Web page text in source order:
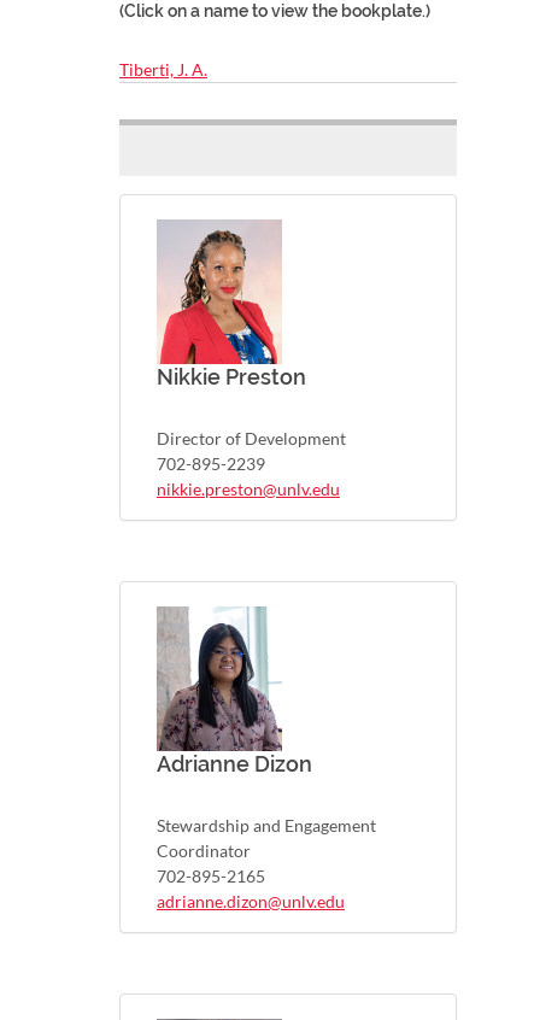
(Click on a name to view the bookplate.)
Tiberti, J. A.
Nikkie Preston
Director of Development
702-895-2239
nikkie.preston@unlv.edu
Adrianne Dizon
Stewardship and Engagement
Coordinator
702-895-2165
adrianne.dizon@unlv.edu